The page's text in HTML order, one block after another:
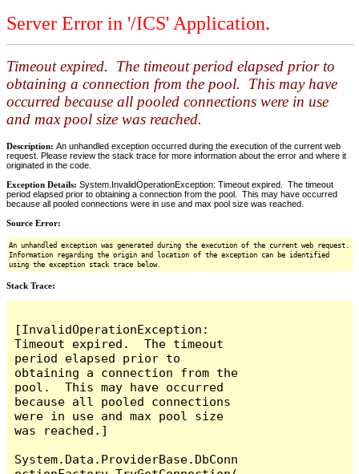
Server Error in '/ICS' Application.
Timeout expired. The timeout period elapsed prior to
obtaining a connection from the pool. This may have
occurred because all pooled connections were in use
and max pool size was reached.
Description: An unhandled exception occurred during the execution of the current web
request. Please review the stack trace for more information about the error and where it
originated in the code.
Exception Details: System.InvalidOperationException: Timeout expired. The timeout
period elapsed prior to obtaining a connection from the pool. This may have occurred
because all pooled connections were in use and max pool size was reached.
Source Error:
An unhandled exception was generated during the execution of the current web request.
Information regarding the origin and location of the exception can be identified
using the exception stack trace below.
Stack Trace:
[InvalidOperationException:
Timeout expired.  The timeout
period elapsed prior to
obtaining a connection from the
pool.  This may have occurred
because all pooled connections
were in use and max pool size
was reached.]
System.Data.ProviderBase.DbConn